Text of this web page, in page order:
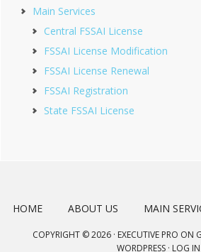
Main Services
Central FSSAI License
FSSAI License Modification
FSSAI License Renewal
FSSAI Registration
State FSSAI License
HOME ABOUT US MAIN
COPYRIGHT © 2026 · EXECUTIVE PRO ON
WORDPRESS · LOG IN